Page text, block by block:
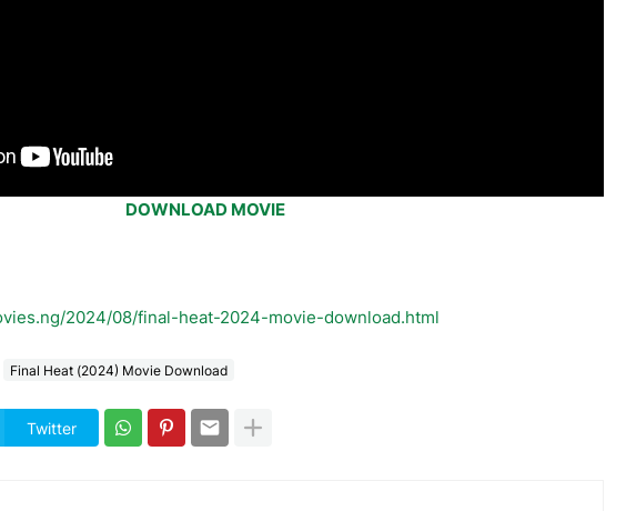
DOWNLOAD MOVIE
2024/08/final-heat-2024-movie-download.html
Final Heat (2024) Movie Download
Twitter